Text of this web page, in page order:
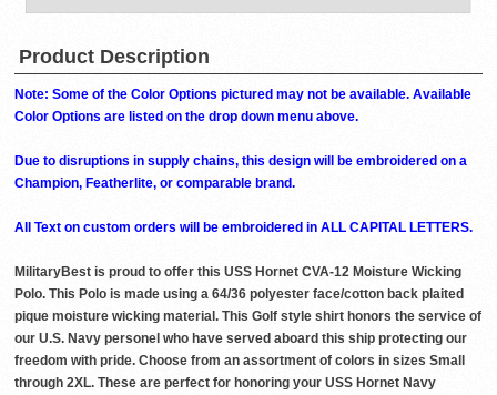
Product Description
Note: Some of the Color Options pictured may not be available. Available
Color Options are listed on the drop down menu above.
Due to disruptions in supply chains, this design will be embroidered on a
Champion, Featherlite, or comparable brand.
All Text on custom orders will be embroidered in ALL CAPITAL LETTERS.
MilitaryBest is proud to offer this USS Hornet CVA-12 Moisture Wicking
Polo. This Polo is made using a 64/36 polyester face/cotton back plaited
pique moisture wicking material. This Golf style shirt honors the service of
our U.S. Navy personel who have served aboard this ship protecting our
freedom with pride. Choose from an assortment of colors in sizes Small
through 2XL. These are perfect for honoring your USS Hornet Navy